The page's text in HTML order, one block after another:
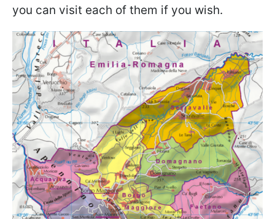
you can visit each of them if you wish.